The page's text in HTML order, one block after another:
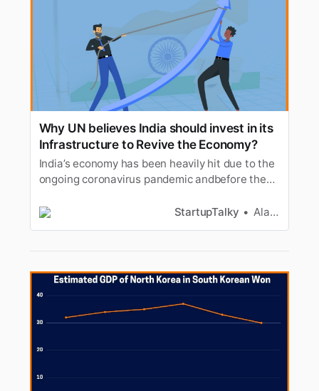
Why UN believes India should invest in its
Infrastructure to Revive the Economy?
India’s economy has been heavily hit due to the
ongoing coronavirus pandemic andbefore the
taken the country towards aroller coaster ride.
StartupTalky Alan Joseph